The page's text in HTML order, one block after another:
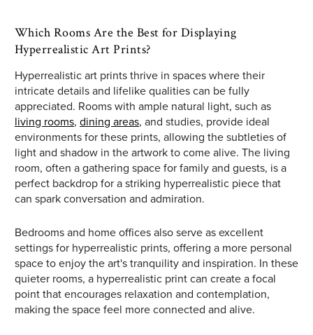
Which Rooms Are the Best for Displaying
Hyperrealistic Art Prints?
Hyperrealistic art prints thrive in spaces where their
intricate details and lifelike qualities can be fully
appreciated. Rooms with ample natural light, such as
living rooms, dining areas, and studies, provide ideal
environments for these prints, allowing the subtleties of
light and shadow in the artwork to come alive. The living
room, often a gathering space for family and guests, is a
perfect backdrop for a striking hyperrealistic piece that
can spark conversation and admiration.
Bedrooms and home offices also serve as excellent
settings for hyperrealistic prints, offering a more personal
space to enjoy the art's tranquility and inspiration. In these
quieter rooms, a hyperrealistic print can create a focal
point that encourages relaxation and contemplation,
making the space feel more connected and alive.